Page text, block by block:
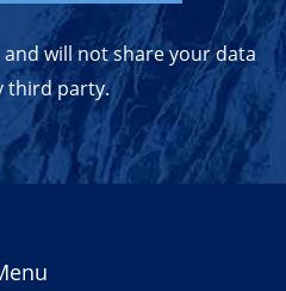
will not share your data
third party.